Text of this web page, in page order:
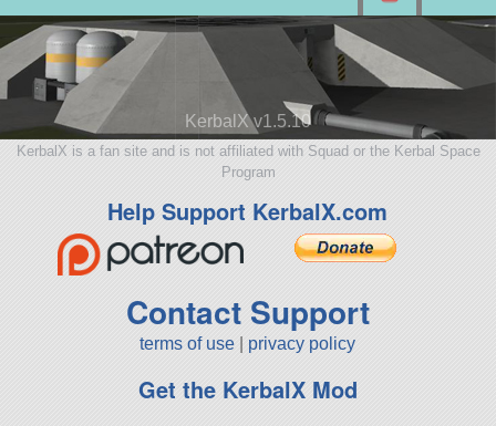
KerbalX v1.5.10
KerbalX is a fan site and is not affiliated with Squad or the Kerbal Space
Program
Help Support KerbalX.com
Contact Support
terms of use privacy policy
Get the KerbalX Mod